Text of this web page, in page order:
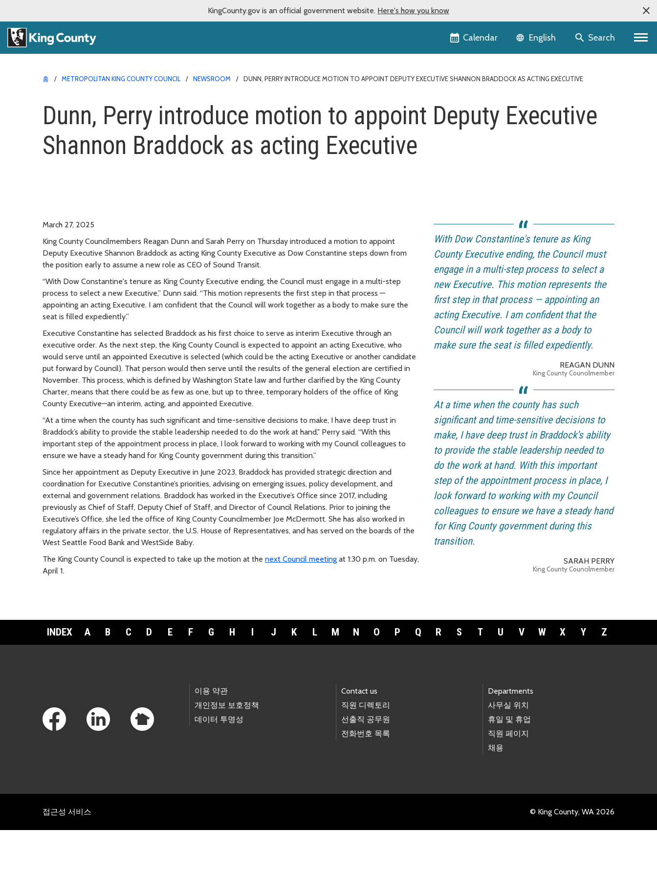
KingCounty.gov is an official government website. Here's how you know
Calendar Language selector
English Search
홈 METROPOLITAN KING COUNTY COUNCIL NEWSROOM DUNN, PERRY INTRODUCE MOTION TO APPOINT DEPUTY EXECUTIVE SHANNON BRADDOCK AS ACTING EXECUTIVE
Dunn, Perry introduce motion to appoint Deputy Executive
Shannon Braddock as acting Executive
March 27, 2025
King County Councilmembers Reagan Dunn and Sarah Perry on Thursday introduced a motion to appoint
Deputy Executive Shannon Braddock as acting King County Executive as Dow Constantine steps down from
the position early to assume a new role as CEO of Sound Transit.
“With Dow Constantine's tenure as King County Executive ending, the Council must engage in a multi-step
process to select a new Executive,” Dunn said. “This motion represents the first step in that process —
appointing an acting Executive. I am confident that the Council will work together as a body to make sure the
seat is filled expediently.”
Executive Constantine has selected Braddock as his first choice to serve as interim Executive through an
executive order. As the next step, the King County Council is expected to appoint an acting Executive, who
would serve until an appointed Executive is selected (which could be the acting Executive or another candidate
put forward by Council). That person would then serve until the results of the general election are certified in
November. This process, which is defined by Washington State law and further clarified by the King County
Charter, means that there could be as few as one, but up to three, temporary holders of the office of King
County Executive—an interim, acting, and appointed Executive.
“At a time when the county has such significant and time-sensitive decisions to make, I have deep trust in
Braddock’s ability to provide the stable leadership needed to do the work at hand," Perry said. “With this
important step of the appointment process in place, I look forward to working with my Council colleagues to
ensure we have a steady hand for King County government during this transition.”
Since her appointment as Deputy Executive in June 2023, Braddock has provided strategic direction and
coordination for Executive Constantine’s priorities, advising on emerging issues, policy development, and
external and government relations. Braddock has worked in the Executive’s Office since 2017, including
previously as Chief of Staff, Deputy Chief of Staff, and Director of Council Relations. Prior to joining the
Executive’s Office, she led the office of King County Councilmember Joe McDermott. She has also worked in
regulatory affairs in the private sector, the U.S. House of Representatives, and has served on the boards of the
West Seattle Food Bank and WestSide Baby.
The King County Council is expected to take up the motion at the next Council meeting at 1:30 p.m. on Tuesday,
April 1.
With Dow Constantine's tenure as King
County Executive ending, the Council must
engage in a multi-step process to select a
new Executive. This motion represents the
first step in that process — appointing an
acting Executive. I am confident that the
Council will work together as a body to
make sure the seat is filled expediently.
REAGAN DUNN
King County Councilmember
At a time when the county has such
significant and time-sensitive decisions to
make, I have deep trust in Braddock’s ability
to provide the stable leadership needed to
do the work at hand. With this important
step of the appointment process in place, I
look forward to working with my Council
colleagues to ensure we have a steady hand
for King County government during this
transition.
SARAH PERRY
King County Councilmember
INDEX A B C D E F G H I J K L M N O P Q R S T U V W X Y Z
이용 약관
개인정보 보호정책
데이터 투명성
Contact us
직원 디렉토리
선출직 공무원
전화번호 목록
Departments
사무실 위치
휴일 및 휴업
직원 페이지
채용
접근성 서비스 © King County, WA 2026